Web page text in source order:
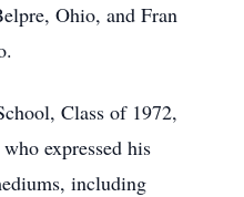
Ohio, and Fran
Class of 1972,
expressed his
including